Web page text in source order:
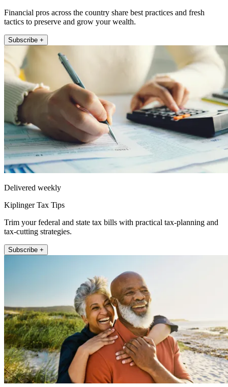
Financial pros across the country share best practices and fresh
tactics to preserve and grow your wealth.
Subscribe +
Delivered weekly
Kiplinger Tax Tips
Trim your federal and state tax bills with practical tax-planning and
tax-cutting strategies.
Subscribe +